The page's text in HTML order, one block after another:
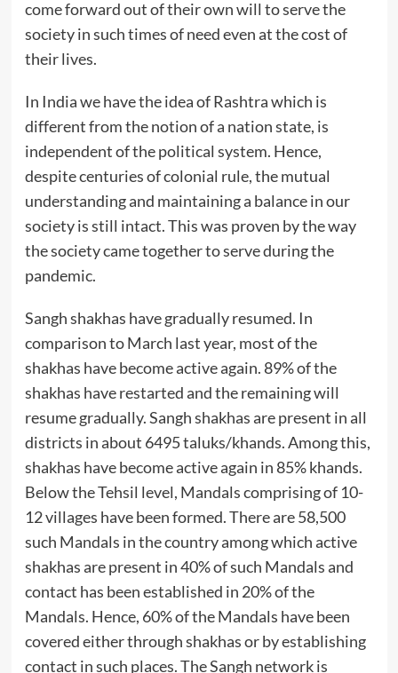
come forward out of their own will to serve the
society in such times of need even at the cost of
their lives.
In India we have the idea of Rashtra which is
different from the notion of a nation state, is
independent of the political system. Hence,
despite centuries of colonial rule, the mutual
understanding and maintaining a balance in our
society is still intact. This was proven by the way
the society came together to serve during the
pandemic.
Sangh shakhas have gradually resumed. In
comparison to March last year, most of the
shakhas have become active again. 89% of the
shakhas have restarted and the remaining will
resume gradually. Sangh shakhas are present in all
districts in about 6495 taluks/khands. Among this,
shakhas have become active again in 85% khands.
Below the Tehsil level, Mandals comprising of 10-
12 villages have been formed. There are 58,500
such Mandals in the country among which active
shakhas are present in 40% of such Mandals and
contact has been established in 20% of the
Mandals. Hence, 60% of the Mandals have been
covered either through shakhas or by establishing
contact in such places. The Sangh network is